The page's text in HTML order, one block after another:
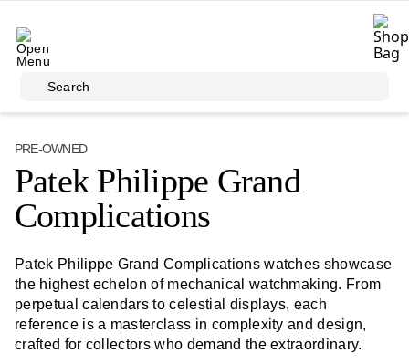
Search
PRE-OWNED
Patek Philippe Grand
Complications
Patek Philippe Grand Complications watches showcase
the highest echelon of mechanical watchmaking. From
perpetual calendars to celestial displays, each
reference is a masterclass in complexity and design,
crafted for collectors who demand the extraordinary.